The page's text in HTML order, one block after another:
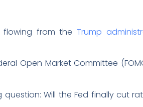
flowing from theTrump
Open Market Committee
Will the Fed finally cut